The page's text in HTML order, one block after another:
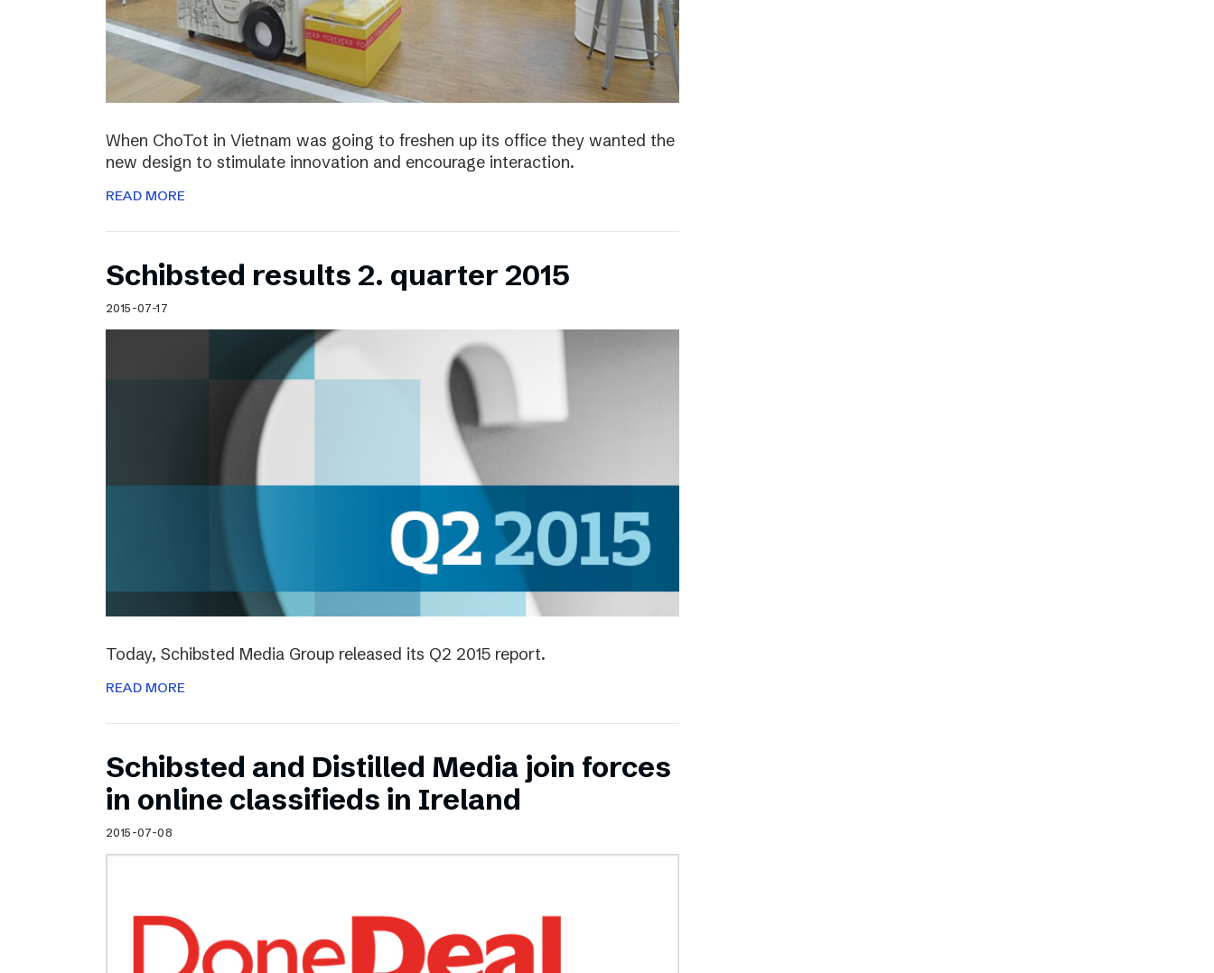
When ChoTot in Vietnam was going to freshen up its office they wanted the
new design to stimulate innovation and encourage interaction.
READ MORE
Schibsted results 2. quarter 2015
2015-07-17
Today, Schibsted Media Group released its Q2 2015 report.
READ MORE
Schibsted and Distilled Media join forces
in online classifieds in Ireland
2015-07-08